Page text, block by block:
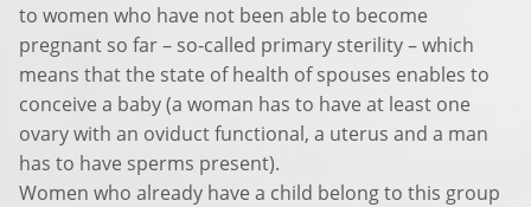
to women who have not been able to become
pregnant so far – so-called primary sterility – which
means that the state of health of spouses enables to
conceive a baby (a woman has to have at least one
ovary with an oviduct functional, a uterus and a man
has to have sperms present).
Women who already have a child belong to this group